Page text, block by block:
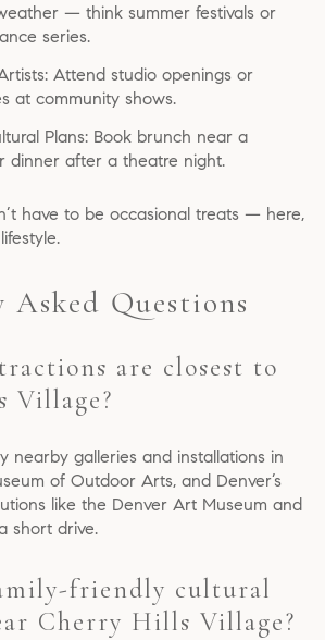
— think summer festivals or
series.
Attend studio openings or
at community shows.
Plans: Book brunch near a
dinner after a theatre night.
have to be occasional treats — here,
Asked Questions
are closest to
Village?
nearby galleries and installations in
of Outdoor Arts, and Denver’s
like the Denver Art Museum and
short drive.
friendly cultural
Cherry Hills Village?